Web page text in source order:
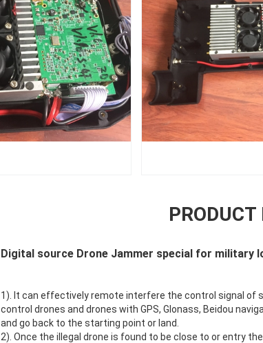
Digital source Drone Jammer special for military
1). It can effectively remote interfere the control signal of
control drones and drones with GPS, Glonass, Beidou
and go back to the starting point or land.
2). Once the illegal drone is found to be close to or entry